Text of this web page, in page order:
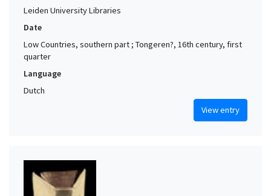
Leiden University Libraries
Date
Low Countries, southern part ; Tongeren?, 16th century, first
quarter
Language
Dutch
View entry